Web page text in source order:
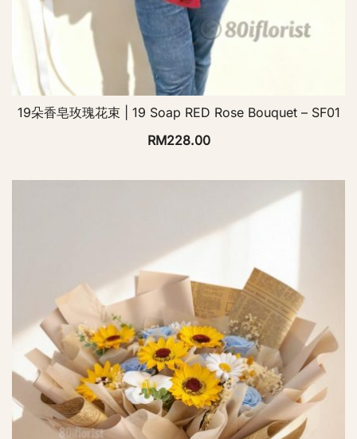
19朵香皂玫瑰花束 | 19 Soap RED Rose Bouquet – SF01
RM228.00